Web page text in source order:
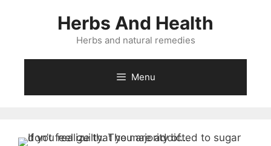
Herbs And Health
Herbs and natural remedies
Menu